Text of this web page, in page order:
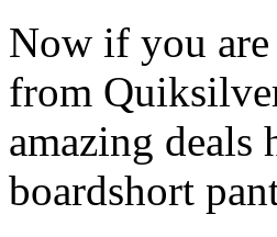
Now if you
from
amazing deals
boardshort